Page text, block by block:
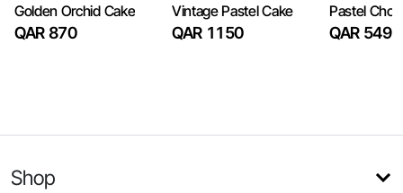
Golden Orchid Cake
QAR 870
Vintage Pastel Cake
QAR 1150
Pastel
QAR 549
Shop